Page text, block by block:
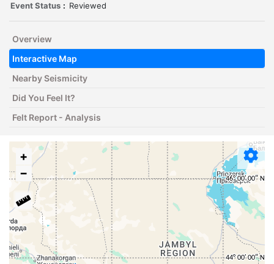
Event Status : Reviewed
Overview
Interactive Map
Nearby Seismicity
Did You Feel It?
Felt Report - Analysis
+
−